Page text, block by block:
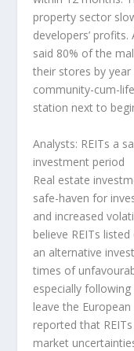
property sector
developers’
said 80% of the
their stores by
community-cum-
station next to
Analysts: REITs a
investment period
Real estate
safe-haven for
and increased
believe REITs
an alternative
times of
especially
leave the
reported that
market